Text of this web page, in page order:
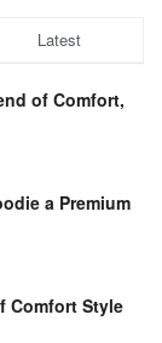
Latest
of Comfort,
a Premium
Comfort Style